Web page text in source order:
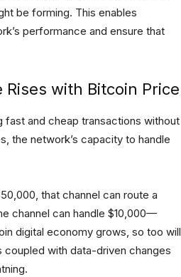
be forming. This enables
performance and ensure that
Rises with Bitcoin Price
and cheap transactions without
the network’s capacity to handle
that channel can route a
channel can handle $10,000—
digital economy grows, so too will
with data-driven changes